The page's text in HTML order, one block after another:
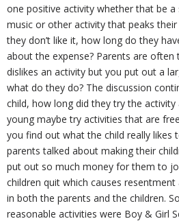
b
o
ce
ni
s
o
ac
t
U
s
one positive activity whether that be
music or other activity that peaks
they don’t like it, how long do they
about the expense? Parents are often
dislikes an activity but you put out a
what do they do? The discussion
child, how long did they try the activity
young maybe try activities that are
you find out what the child really likes
parents talked about making their
put out so much money for them to
children quit which causes
in both the parents and the children.
reasonable activities were Boy & Girl